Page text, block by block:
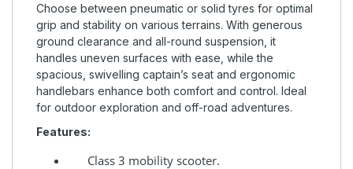
Choose between pneumatic or solid tyres for optimal
grip and stability on various terrains. With generous
ground clearance and all-round suspension, it
handles uneven surfaces with ease, while the
spacious, swivelling captain’s seat and ergonomic
handlebars enhance both comfort and control. Ideal
for outdoor exploration and off-road adventures.
Features:
Class 3 mobility scooter.